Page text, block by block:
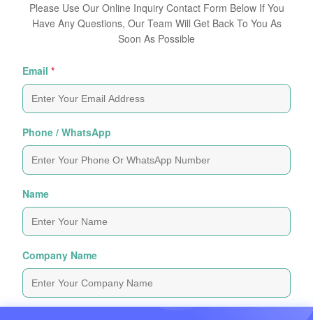
Please Use Our Online Inquiry Contact Form Below If You
Have Any Questions, Our Team Will Get Back To You As
Soon As Possible
Email *
Phone / WhatsApp
Name
Company Name